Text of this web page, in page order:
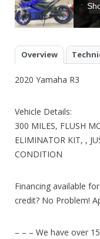
Overview
2020 Yamaha R3
Vehicle Details:
300 MILES, FLUSH
ELIMINATOR KIT, ,
CONDITION
Financing available
credit? No Problem!
– – – We have over